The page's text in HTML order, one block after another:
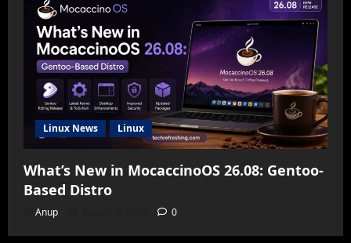
Linux News Linux
What’s New in MocaccinoOS 26.08: Gentoo-
Based Distro
Anup 0